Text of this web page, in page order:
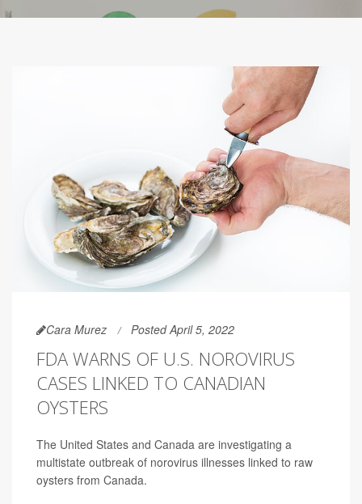
Cara Murez Posted April 5, 2022
FDA WARNS OF U.S. NOROVIRUS
CASES LINKED TO CANADIAN
OYSTERS
The United States and Canada are investigating a
multistate outbreak of norovirus illnesses linked to raw
oysters from Canada.